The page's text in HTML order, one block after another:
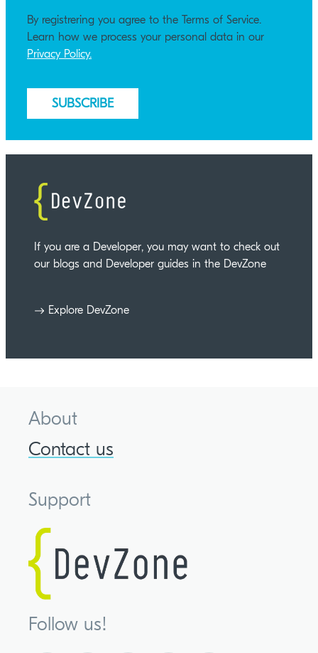
By registrering you agree to the Terms of Service.
Learn how we process your personal data in our
Privacy Policy.
If you are a Developer, you may want to check out
our blogs and Developer guides in the DevZone
Explore DevZone
About
Contact us
Support
Follow us!